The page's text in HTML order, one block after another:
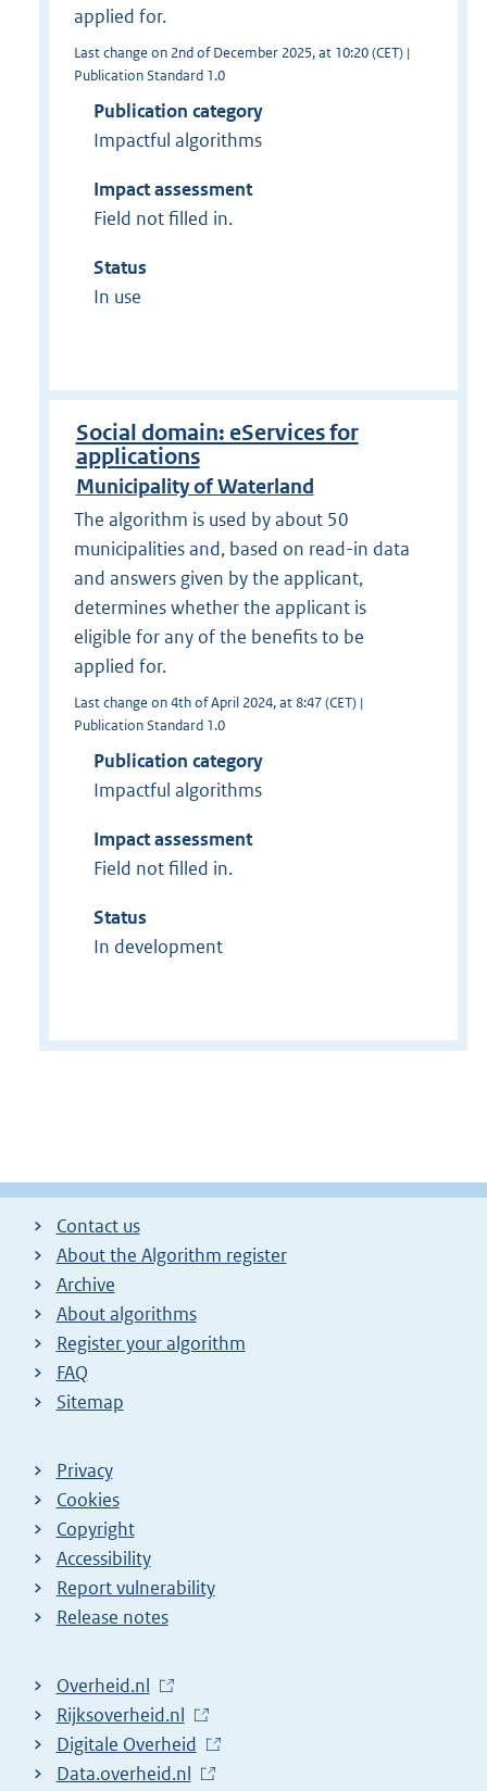
applied for.
Last change on 2nd of December 2025, at 10:20 (CET) |
Publication Standard 1.0
Publication category
Impactful algorithms
Impact assessment
Field not filled in.
Status
In use
Social domain: eServices for
applications
Municipality of Waterland
The algorithm is used by about 50
municipalities and, based on read-in data
and answers given by the applicant,
determines whether the applicant is
eligible for any of the benefits to be
applied for.
Last change on 4th of April 2024, at 8:47 (CET) |
Publication Standard 1.0
Publication category
Impactful algorithms
Impact assessment
Field not filled in.
Status
In development
Contact us
About the Algorithm register
Archive
About algorithms
Register your algorithm
FAQ
Sitemap
Privacy
Cookies
Copyright
Accessibility
Report vulnerability
Release notes
L
i
n
k
Overheid.nl
L
i
n
Rijksoverheid.nl
L
i
Digitale Overheid
L
Data.overheid.nl